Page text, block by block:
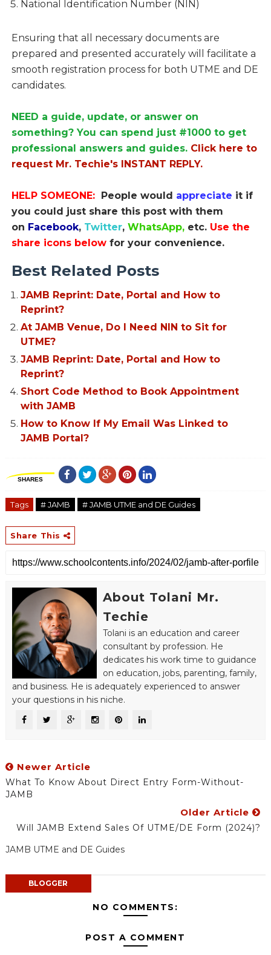
National Identification Number (NIN)
Ensuring that all necessary documents are
prepared and presented accurately will facilitate a
smooth registration process for both UTME and DE
candidates.
NEED a guide, update, or answer on
something? You can spend just #1000 to get
professional answers and guides. Click here to
request Mr. Techie's INSTANT REPLY.
HELP SOMEONE: People would appreciate it if
you could just share this post with them
on Facebook, Twitter, WhatsApp, etc. Use the
share icons below for your convenience.
Best Related Posts
JAMB Reprint: Date, Portal and How to
Reprint?
At JAMB Venue, Do I Need NIN to Sit for
UTME?
JAMB Reprint: Date, Portal and How to
Reprint?
Short Code Method to Book Appointment
with JAMB
How to Know If My Email Was Linked to
JAMB Portal?
SHARES
Tags # JAMB # JAMB UTME and DE Guides
Share This
About Tolani Mr.
Techie
Tolani is an education and career
consultant by profession. He
dedicates his work time to guidance
on education, jobs, parenting, family,
and business. He is adequately experienced to answer
your questions in his niche.
Newer Article
What To Know About Direct Entry Form-Without-
JAMB
Older Article
Will JAMB Extend Sales Of UTME/DE Form (2024)?
JAMB UTME and DE Guides
BLOGGER
NO COMMENTS:
POST A COMMENT